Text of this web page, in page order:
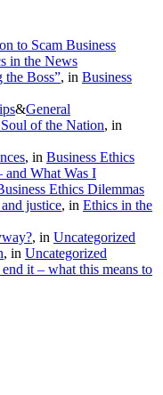
to Scam Business
in the News
the Boss”, in Business
&General
of the Nation, in
, in Business Ethics
and What Was I
Ethics Dilemmas
justice, in Ethics in the
, in Uncategorized
, in Uncategorized
it – what this means to